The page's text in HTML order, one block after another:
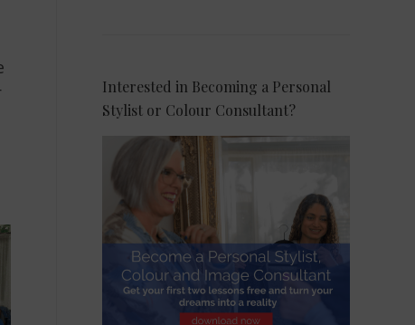
Interested in Becoming a Personal
Stylist or Colour Consultant?